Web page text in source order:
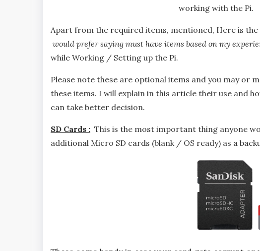
working with the Pi.
Apart from the required items, mentioned, Here is
would prefer saying must have items based on my
while Working / Setting up the Pi.
Please note these are optional items and you may or
these items. I will explain in this article their use and
can take better decision.
SD Cards : This is the most important thing anyone
additional Micro SD cards (blank / OS ready) as a